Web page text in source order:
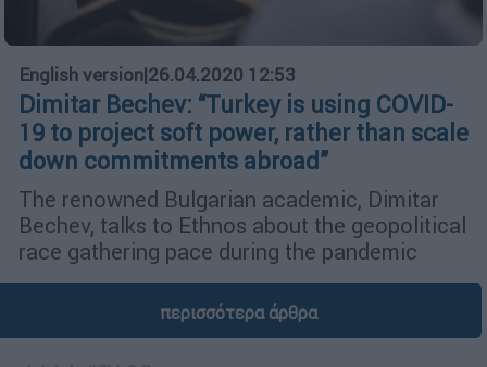
English version|26.04.2020 12:53
Dimitar Bechev: “Turkey is using COVID-
19 to project soft power, rather than scale
down commitments abroad”
The renowned Bulgarian academic, Dimitar
Bechev, talks to Ethnos about the geopolitical
race gathering pace during the pandemic
περισσότερα άρθρα